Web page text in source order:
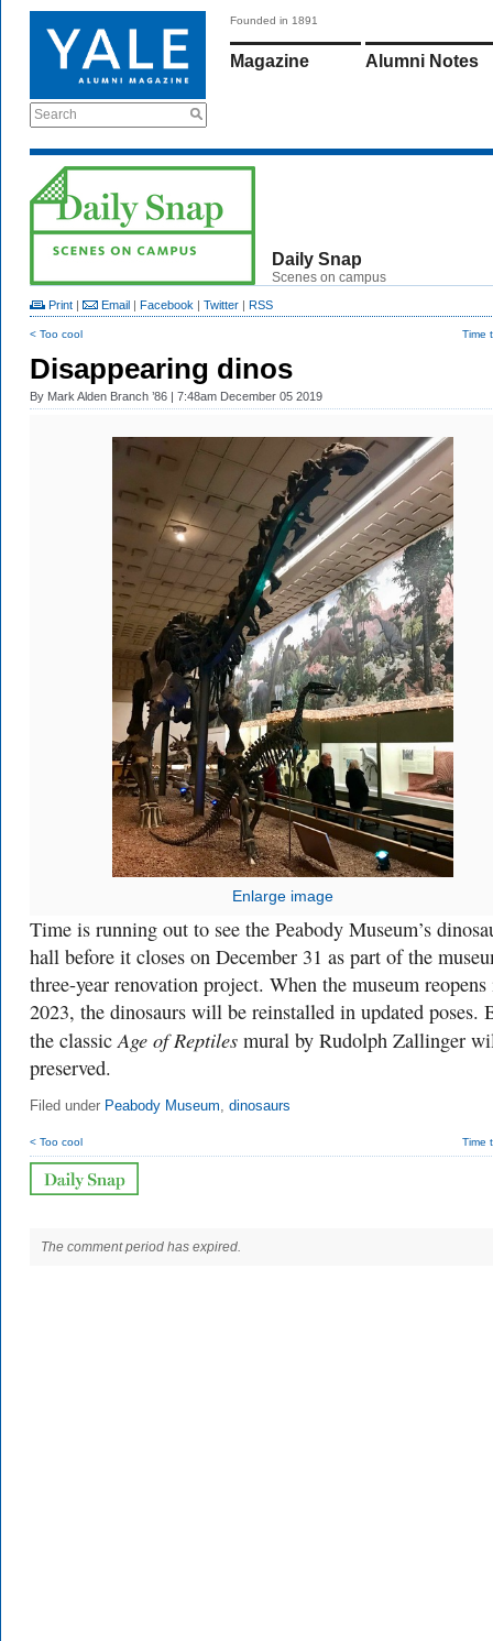
Search
Founded in 1891
Magazine Alumni Notes
Daily Snap
Scenes on campus
Print | Email | Facebook | Twitter | RSS
< Too cool Time
Disappearing dinos
By Mark Alden Branch ’86 | 7:48am December 05 2019
Enlarge image
Time is running out to see the Peabody Museum’s
hall before it closes on December 31 as part of the
three-year renovation project. When the museum
2023, the dinosaurs will be reinstalled in updated poses.
the classicAge of Reptiles mural by Rudolph Zallinger
preserved.
Filed under Peabody Museum, dinosaurs
< Too cool Time
The comment period has expired.